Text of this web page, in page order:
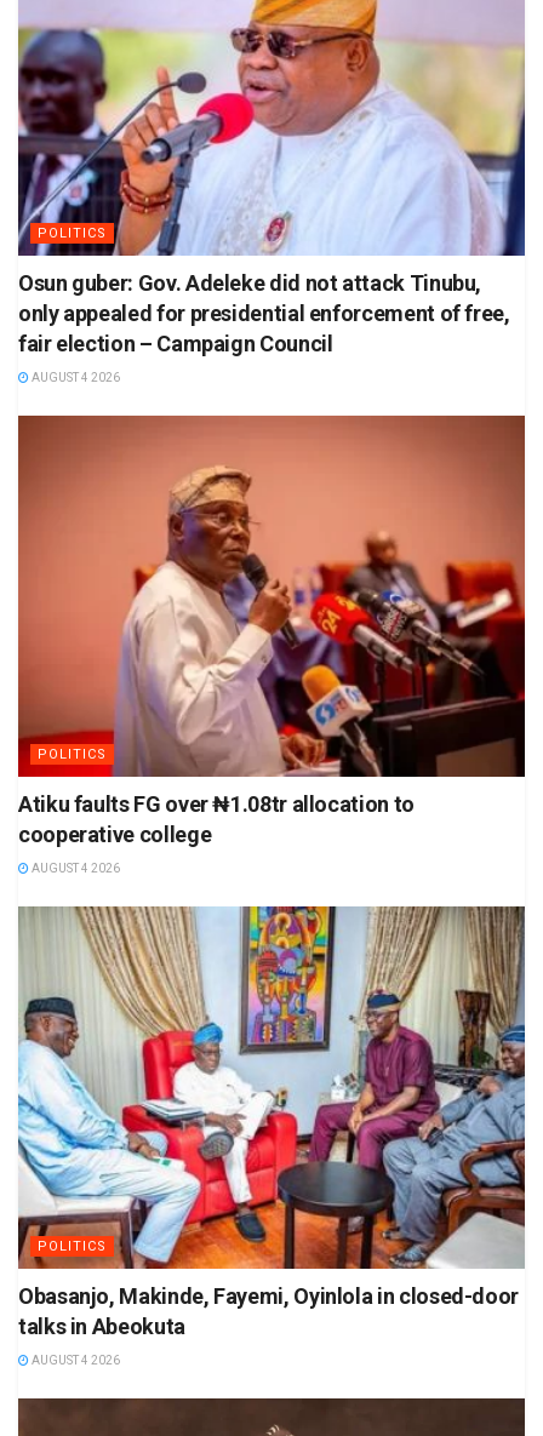
POLITICS
Osun guber: Gov. Adeleke did not attack Tinubu,
only appealed for presidential enforcement of free,
fair election – Campaign Council
AUGUST 4 2026
POLITICS
Atiku faults FG over ₦1.08tr allocation to
cooperative college
AUGUST 4 2026
POLITICS
Obasanjo, Makinde, Fayemi, Oyinlola in closed-door
talks in Abeokuta
AUGUST 4 2026